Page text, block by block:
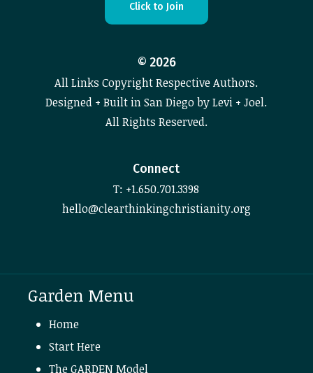
Click to Join
© 2026
All Links Copyright Respective Authors.
Designed + Built in San Diego by Levi + Joel.
All Rights Reserved.
Connect
T: +1.650.701.3398
hello@clearthinkingchristianity.org
Garden Menu
Home
Start Here
The GARDEN Model